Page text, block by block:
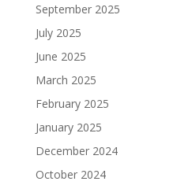
September 2025
July 2025
June 2025
March 2025
February 2025
January 2025
December 2024
October 2024